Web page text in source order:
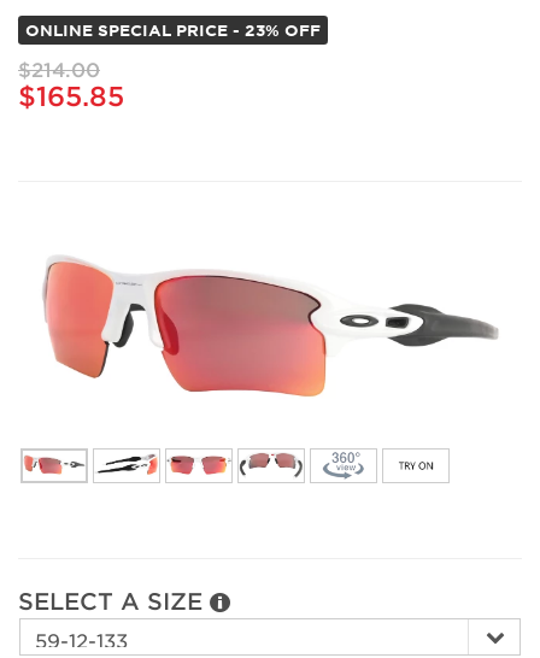
Same
page
link.
ONLINE SPECIAL PRICE - 23% OFF
$214.00
$165.85
SELECT A SIZE